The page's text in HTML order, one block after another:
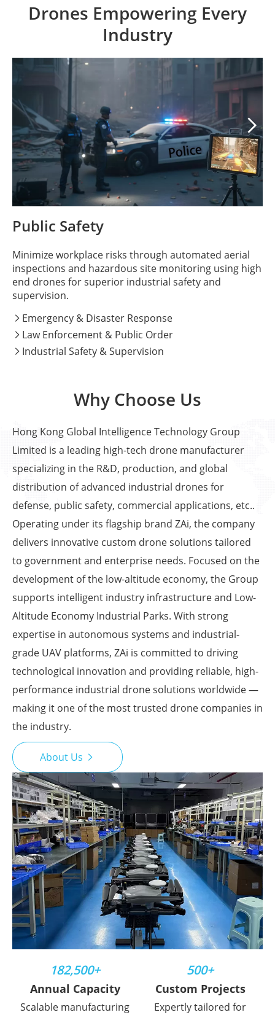
Drones Empowering Every
Industry

Public Safety
Minimize workplace risks through automated aerial
inspections and hazardous site monitoring using high
end drones for superior industrial safety and
supervision.
 Emergency & Disaster Response
 Law Enforcement & Public Order
 Industrial Safety & Supervision
Why Choose Us
Hong Kong Global Intelligence Technology Group
Limited is a leading high-tech drone manufacturer
specializing in the R&D, production, and global
distribution of advanced industrial drones for
defense, public safety, commercial applications, etc..
Operating under its flagship brand ZAi, the company
delivers innovative custom drone solutions tailored
to government and enterprise needs. Focused on the
development of the low-altitude economy, the Group
supports intelligent industry infrastructure and Low-
Altitude Economy Industrial Parks. With strong
expertise in autonomous systems and industrial-
grade UAV platforms, ZAi is committed to driving
technological innovation and providing reliable, high-
performance industrial drone solutions worldwide —
making it one of the most trusted drone companies in
the industry.
About Us 
182,500+
Annual Capacity
Scalable manufacturing
500+
Custom Projects
Expertly tailored for